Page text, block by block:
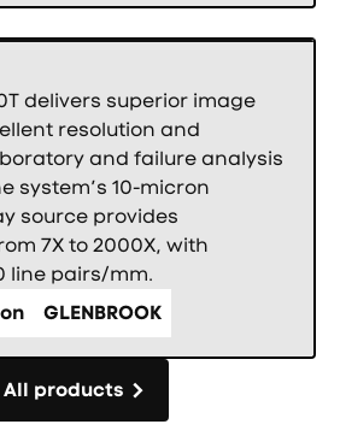
delivers superior image
resolution and
and failure analysis
system’s 10-micron
source provides
7X to 2000X, with
line pairs/mm.
GLENBROOK
All products